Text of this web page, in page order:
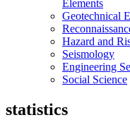
Elements
Geotechnical
Hazard and
Seismology
Engineering
Social Science
statistics